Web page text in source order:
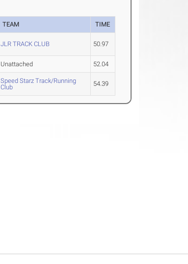
TEAM TIME
JLR TRACK CLUB 50.97
Unattached 52.04
Speed Starz Track/Running
Club
54.39